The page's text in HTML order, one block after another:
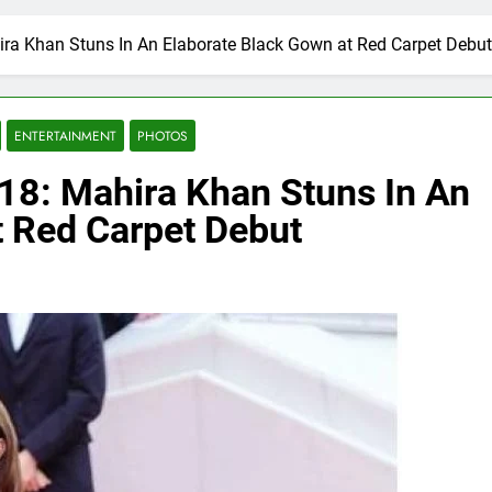
Khan Stuns In An Elaborate Black Gown at Red Carpet Debut
ENTERTAINMENT PHOTOS
Mahira Khan Stuns In An
Carpet Debut